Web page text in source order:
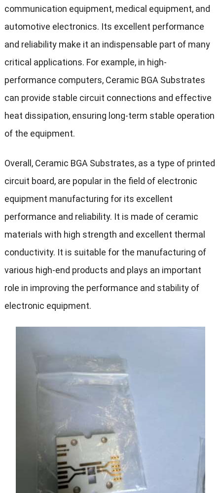
communication equipment, medical equipment, and
automotive electronics. Its excellent performance
and reliability make it an indispensable part of many
critical applications. For example, in high-
performance computers, Ceramic BGA Substrates
can provide stable circuit connections and effective
heat dissipation, ensuring long-term stable operation
of the equipment.
Overall, Ceramic BGA Substrates, as a type of printed
circuit board, are popular in the field of electronic
equipment manufacturing for its excellent
performance and reliability. It is made of ceramic
materials with high strength and excellent thermal
conductivity. It is suitable for the manufacturing of
various high-end products and plays an important
role in improving the performance and stability of
electronic equipment.